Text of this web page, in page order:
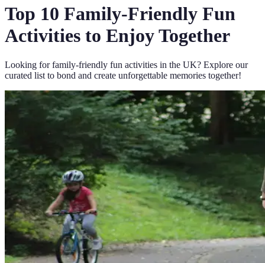
Top 10 Family-Friendly Fun
Activities to Enjoy Together
Looking for family-friendly fun activities in the UK? Explore our
curated list to bond and create unforgettable memories together!